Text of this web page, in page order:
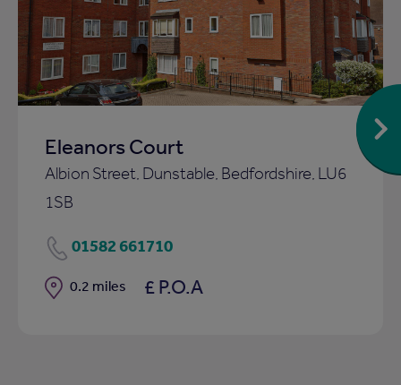
Eleanors Court
Albion Street, Dunstable, Bedfordshire, LU6
1SB
01582 661710
Distance
0.2 miles £ P.O.A
shortlist